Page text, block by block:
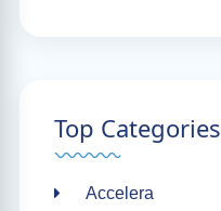
Top Categories
Accelera